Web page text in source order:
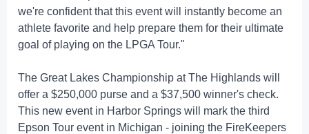
we're confident that this event will instantly become an
athlete favorite and help prepare them for their ultimate
goal of playing on the LPGA Tour."
The Great Lakes Championship at The Highlands will
offer a $250,000 purse and a $37,500 winner's check.
This new event in Harbor Springs will mark the third
Epson Tour event in Michigan - joining the FireKeepers